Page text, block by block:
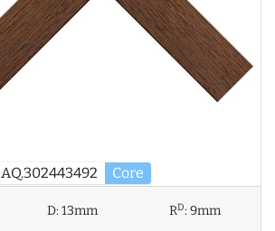
AQ.302443492 Core
D:13mm RD:9mm